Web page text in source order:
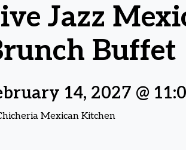
Jazz
Buffet
14, 2027 @
Mexican Kitchen